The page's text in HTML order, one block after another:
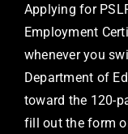
Applying for
Employment
whenever you
Department of
toward the 120-
fill out the form